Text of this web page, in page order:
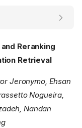
Reranking
Retrieval
Jeronymo, Ehsan
Nogueira,
Nandan